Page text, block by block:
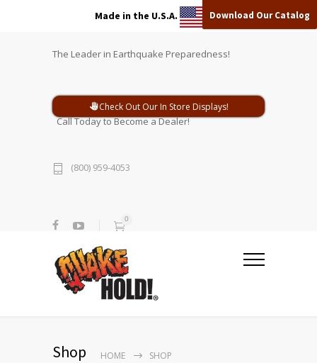
Made in the U.S.A. Download Our Catalog
The Leader in Earthquake Preparedness!
Check Out Our In Store Displays!
Call Today to Become a Dealer!
(800) 959-4053
0
Shop HOME SHOP